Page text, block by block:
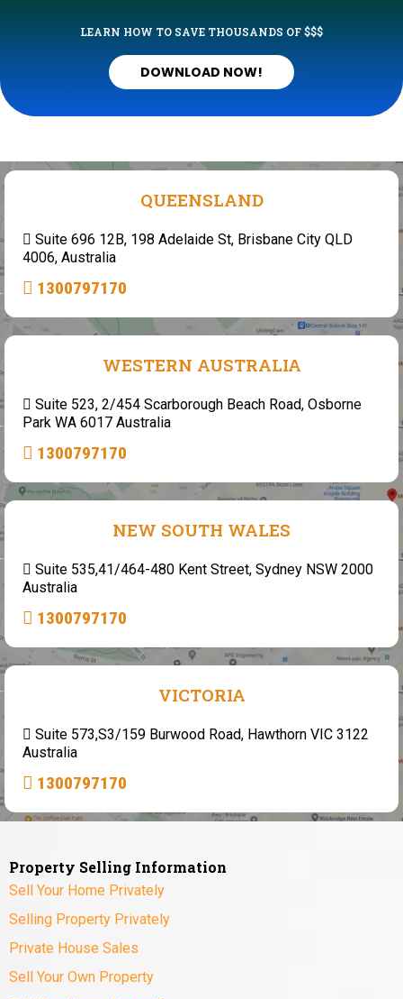
LEARN HOW TO SAVE THOUSANDS OF $$$
DOWNLOAD NOW!
QUEENSLAND
Suite 696 12B, 198 Adelaide St, Brisbane City QLD
4006, Australia
1300797170
WESTERN AUSTRALIA
Suite 523, 2/454 Scarborough Beach Road, Osborne
Park WA 6017 Australia
1300797170
NEW SOUTH WALES
Suite 535,41/464-480 Kent Street, Sydney NSW 2000
Australia
1300797170
VICTORIA
Suite 573,S3/159 Burwood Road, Hawthorn VIC 3122
Australia
1300797170
Property Selling Information
Sell Your Home Privately
Selling Property Privately
Private House Sales
Sell Your Own Property